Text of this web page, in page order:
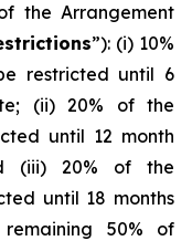
the Arrangement
”): (i) 10%
restricted until 6
(ii) 20% of the
until 12 month
(iii) 20% of the
until 18 months
50% of